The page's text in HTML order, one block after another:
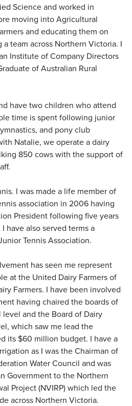
Science and worked in
moving into Agricultural
and educating them on
team across Northern Victoria. I
Institute of Company Directors
of Australian Rural
have two children who attend
time is spent following junior
and pony club
Natalie, we operate a dairy
850 cows with the support of
I was made a life member of
association in 2006 having
President following five years
have also served terms a
Tennis Association.
has seen me represent
at the United Dairy Farmers of
Farmers. I have been involved
having chaired the boards of
level and the Board of Dairy
which saw me lead the
its $60 million budget. I have a
as I was the Chairman of
Water Council and was
Government to the Northern
Project (NVIRP) which led the
across Northern Victoria.